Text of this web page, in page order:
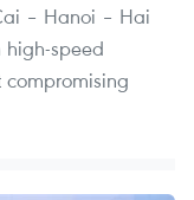
– Hanoi – Hai
high-speed